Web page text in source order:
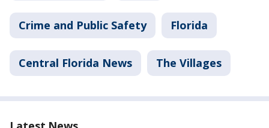
Crime and Public Safety Florida
Central Florida News The Villages